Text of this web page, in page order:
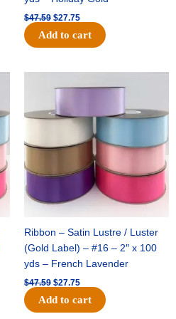
$47.59 $27.75
Add to cart
Ribbon – Satin Lustre / Luster
(Gold Label) – #16 – 2″ x 100
yds – French Lavender
$47.59
price
was:
$47.59.
$27.75
price
Add to cart